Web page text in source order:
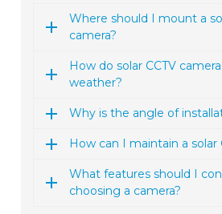
Where should I mount a
camera?
How do solar CCTV
weather?
Why is the angle of
How can I maintain a solar
What features should I
choosing a camera?